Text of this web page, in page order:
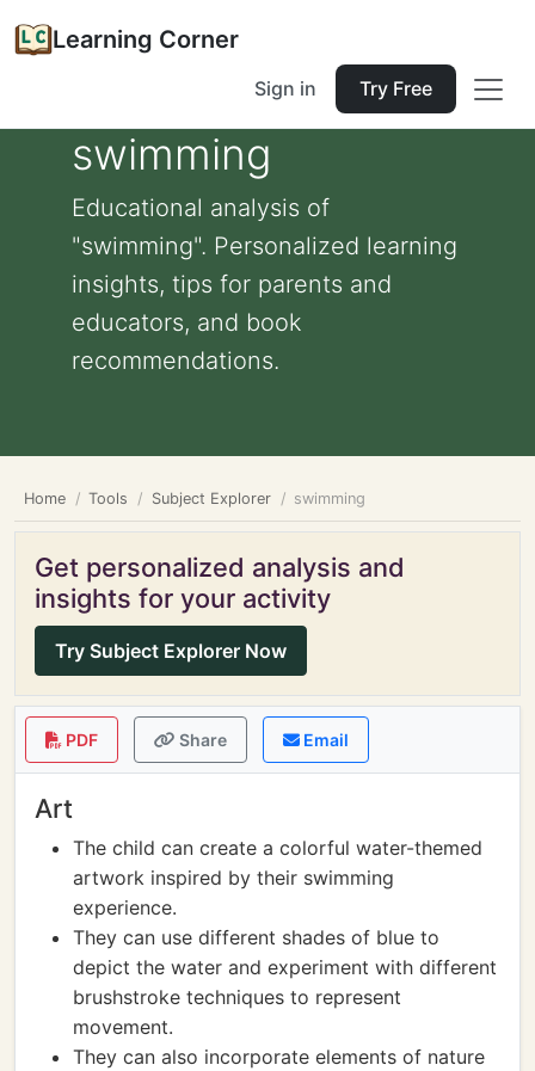
Learning Corner
Sign in Try Free
swimming
Educational analysis of
"swimming". Personalized learning
insights, tips for parents and
educators, and book
recommendations.
Home Tools Subject Explorer swimming
Get personalized analysis and
insights for your activity
Try Subject Explorer Now
PDF Share Email
Art
The child can create a colorful water-themed
artwork inspired by their swimming
experience.
They can use different shades of blue to
depict the water and experiment with different
brushstroke techniques to represent
movement.
They can also incorporate elements of nature